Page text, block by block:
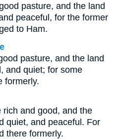
pasture, and the land
peaceful, for the former
to Ham.
pasture, and the land
and quiet; for some
formerly.
and good, and the
quiet, and peaceful. For
there formerly.